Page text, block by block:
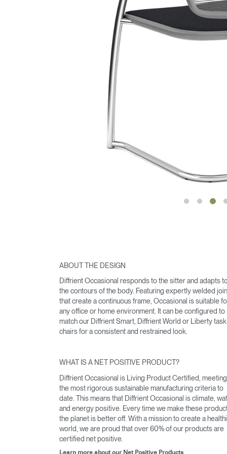
ABOUT THE DESIGN
Diffrient Occasional responds to the sitter and adapts
the contours of the body. Featuring expertly welded
that create a continuous frame, Occasional is suitable
any office or home environment. It can be configured to
match our Diffrient Smart, Diffrient World or Liberty task
chairs for a consistent and restrained look.
WHAT IS A NET POSITIVE PRODUCT?
Diffrient Occasional is Living Product Certified, meeting
the most rigorous sustainable manufacturing criteria to
date. This means that Diffrient Occasional is climate,
and energy positive. Every time we make these
the planet is better off. With a mission to create a
world, we are proud that over 60% of our products are
certified net positive.